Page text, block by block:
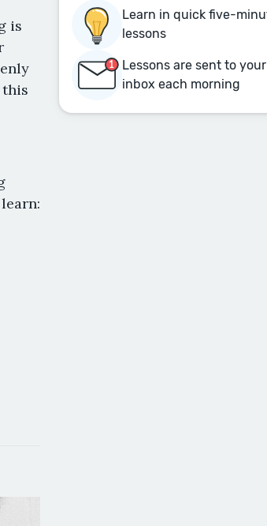
is
this
Learn in quick five-
lessons
Lessons are sent to your
inbox each morning